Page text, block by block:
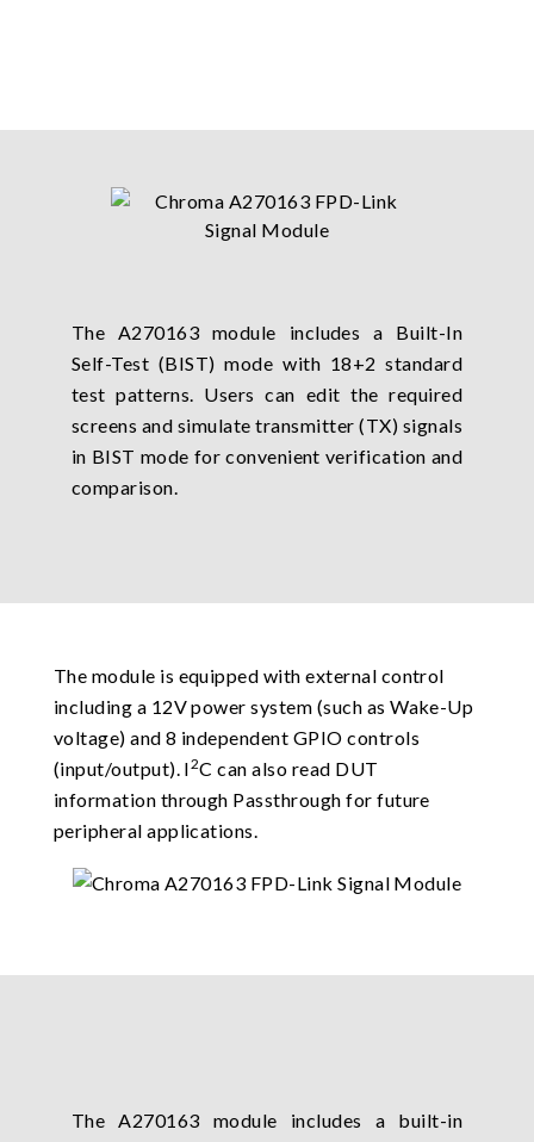
The A270163 module includes a Built-In
Self-Test (BIST) mode with 18+2 standard
test patterns. Users can edit the required
screens and simulate transmitter (TX) signals
in BIST mode for convenient verification and
comparison.
The module is equipped with external control
including a 12V power system (such as Wake-Up
voltage) and 8 independent GPIO controls
(input/output). I2C can also read DUT
information through Passthrough for future
peripheral applications.
The A270163 module includes a built-in